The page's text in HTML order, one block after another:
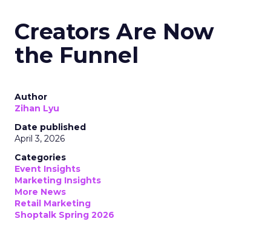
Creators Are Now
the Funnel
Author
Zihan Lyu
Date published
April 3, 2026
Categories
Event Insights
Marketing Insights
More News
Retail Marketing
Shoptalk Spring 2026